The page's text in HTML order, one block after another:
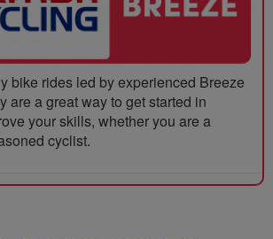
bike rides led by experienced Breeze
are a great way to get started in
your skills, whether you are a
cyclist.